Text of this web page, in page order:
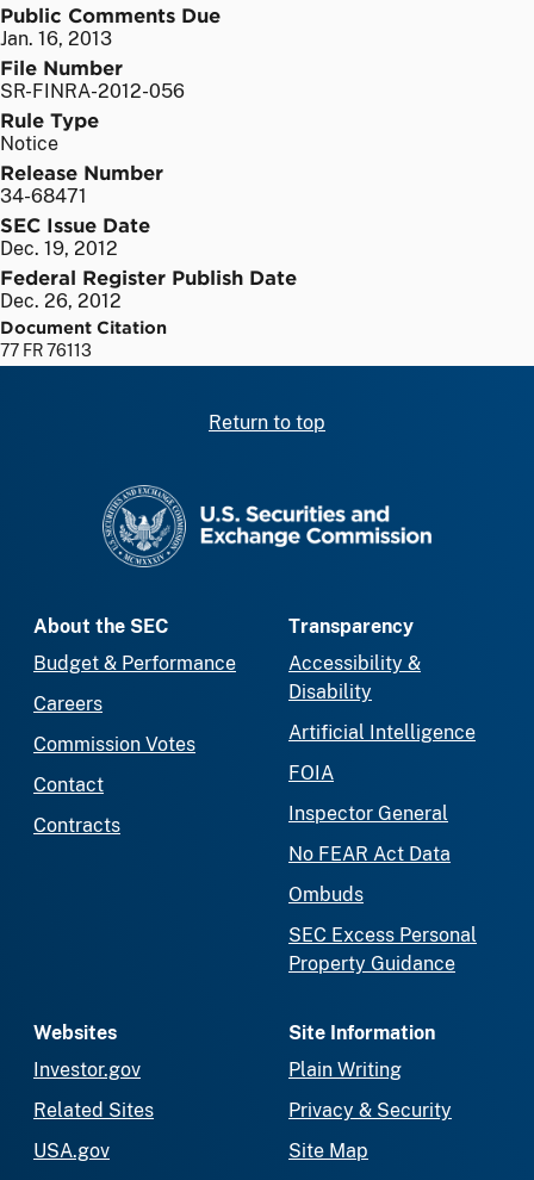
Public Comments Due
Jan. 16, 2013
File Number
SR-FINRA-2012-056
Rule Type
Notice
Release Number
34-68471
SEC Issue Date
Dec. 19, 2012
Federal Register Publish Date
Dec. 26, 2012
Document Citation
77 FR 76113
Return to top
About the SEC
Budget & Performance
Careers
Commission Votes
Contact
Contracts
Transparency
Accessibility &
Disability
Artificial Intelligence
FOIA
Inspector General
No FEAR Act Data
Ombuds
SEC Excess Personal
Property Guidance
Websites
Investor.gov
Related Sites
USA.gov
Site Information
Plain Writing
Privacy & Security
Site Map